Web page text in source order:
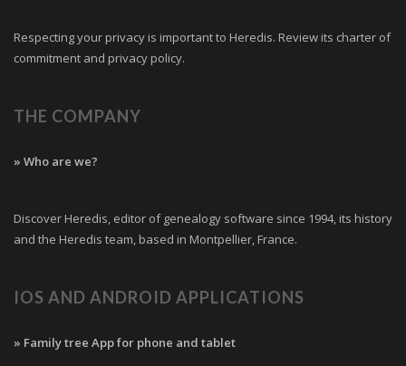
Respecting your privacy is important to Heredis. Review its charter of
commitment and privacy policy.
THE COMPANY
» Who are we?
Discover Heredis, editor of genealogy software since 1994, its history
and the Heredis team, based in Montpellier, France.
IOS AND ANDROID APPLICATIONS
» Family tree App for phone and tablet